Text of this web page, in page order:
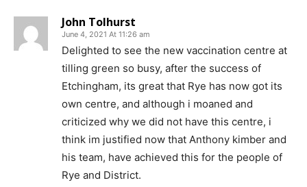
John Tolhurst
June 4, 2021 At 11:26 am
Delighted to see the new vaccination centre at
tilling green so busy, after the success of
Etchingham, its great that Rye has now got its
own centre, and although i moaned and
criticized why we did not have this centre, i
think im justified now that Anthony kimber and
his team, have achieved this for the people of
Rye and District.